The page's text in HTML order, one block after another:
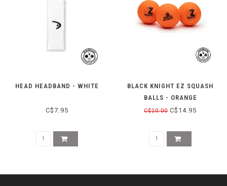
HEAD HEADBAND - WHITE
C$7.95
BLACK KNIGHT EZ SQUASH
BALLS - ORANGE
C$20.00 C$14.95